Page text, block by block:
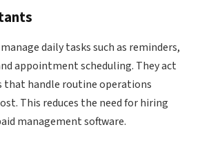
daily tasks such as reminders,
appointment scheduling. They act
that handle routine operations
This reduces the need for hiring
management software.